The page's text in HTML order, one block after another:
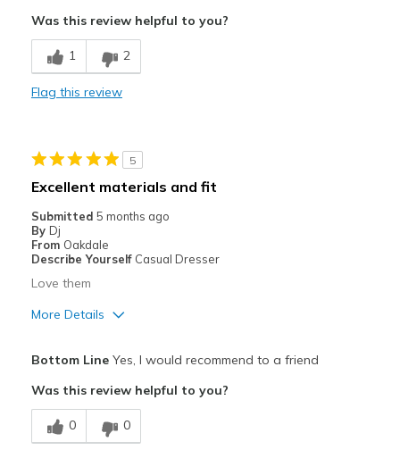
View On Shoes
Was this review helpful to you?
1 2
Flag this review
5
Excellent materials and fit
Submitted 5 months ago
By Dj
From Oakdale
Describe Yourself Casual Dresser
Love them
More Details
Breathe Well
Comfortable
Bottom LineYes, I would recommend to a friend
Was this review helpful to you?
0 0